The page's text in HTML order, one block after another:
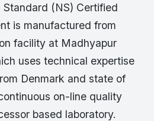
(NS) Certified
is manufactured from
facility at Madhyapur
uses technical expertise
Denmark and state of
on-line quality
based laboratory.